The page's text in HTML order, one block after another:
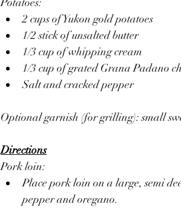
2 cups of Yukon gold potatoes
1/2 stick of unsalted butter
1/3 cup of whipping cream
1/3 cup of grated Grana Padano
Salt and cracked pepper
Optional garnish (for grilling): small
Directions
Pork loin:
Place pork loin on a large, semi
pepper and oregano.